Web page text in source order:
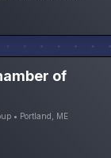
of
• Portland, ME